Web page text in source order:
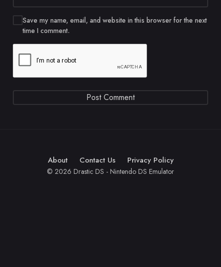
Save my name, email, and website in this browser for the next
time I comment.
About Contact Us Privacy Policy
© 2026 Drastic DS - Nintendo DS Emulator